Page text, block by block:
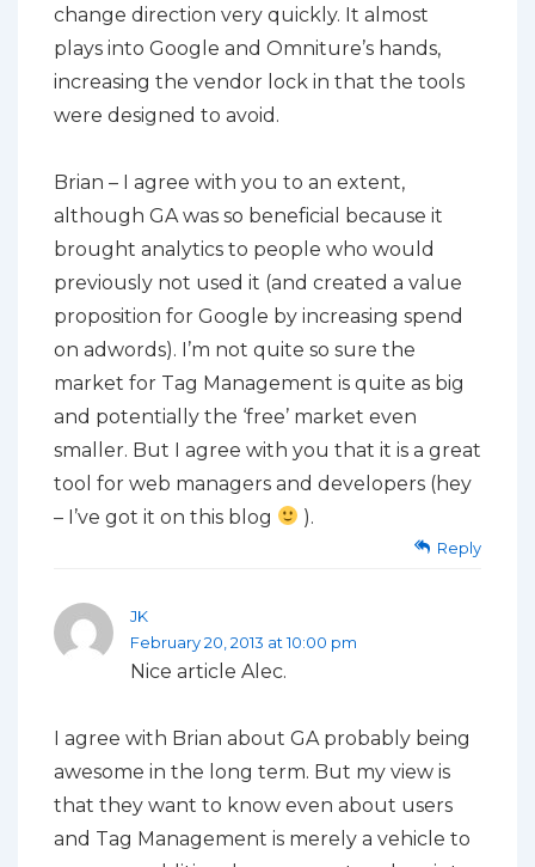
change direction very quickly. It almost
plays into Google and Omniture’s hands,
increasing the vendor lock in that the tools
were designed to avoid.
Brian – I agree with you to an extent,
although GA was so beneficial because it
brought analytics to people who would
previously not used it (and created a value
proposition for Google by increasing spend
on adwords). I’m not quite so sure the
market for Tag Management is quite as big
and potentially the ‘free’ market even
smaller. But I agree with you that it is a great
tool for web managers and developers (hey
– I’ve got it on this blog
).
Reply
JK
February 20, 2013 at 10:00 pm
Nice article Alec.
I agree with Brian about GA probably being
awesome in the long term. But my view is
that they want to know even about users
and Tag Management is merely a vehicle to